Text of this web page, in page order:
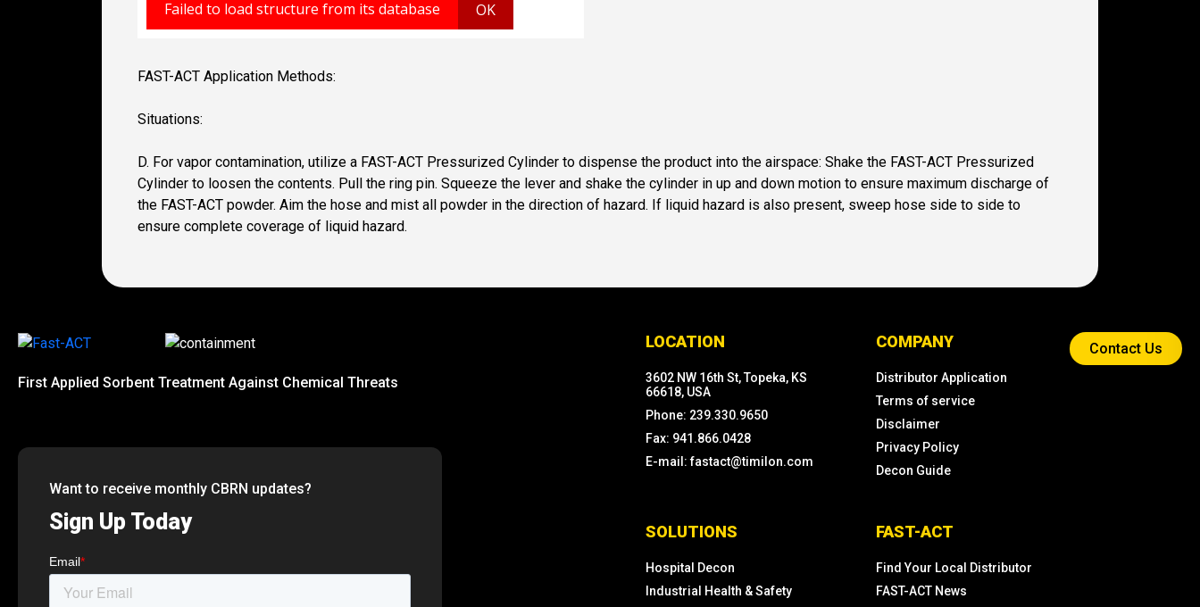
FAST-ACT Application Methods:
Situations:
D. For vapor contamination, utilize a FAST-ACT Pressurized Cylinder to dispense the product into the airspace: Shake the FAST-ACT Pressurized
Cylinder to loosen the contents. Pull the ring pin. Squeeze the lever and shake the cylinder in up and down motion to ensure maximum discharge of
the FAST-ACT powder. Aim the hose and mist all powder in the direction of hazard. If liquid hazard is also present, sweep hose side to side to
ensure complete coverage of liquid hazard.
First Applied Sorbent Treatment Against Chemical Threats
Want to receive monthly CBRN updates?
Sign Up Today
LOCATION
3602 NW 16th St, Topeka, KS
66618, USA
Phone: 239.330.9650
Fax: 941.866.0428
E-mail: fastact@timilon.com
COMPANY
Distributor Application
Terms of service
Disclaimer
Privacy Policy
Decon Guide
SOLUTIONS
Hospital Decon
Industrial Health & Safety
FAST-ACT
Find Your Local Distributor
FAST-ACT News
Contact Us